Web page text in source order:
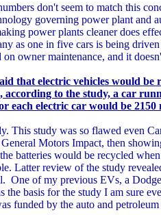
don't seem to match this
governing power plant and
power plants cleaner does
as one in five cars is being
owner maintenance, and it
that electric vehicles would
to the study, a car
each electric car would be 2150
This study was so flawed even
Motors Impact, then
batteries would be recycled
Latter review of the study
One of my previous EVs, a
the basis for the study I am sure
funded by the auto and